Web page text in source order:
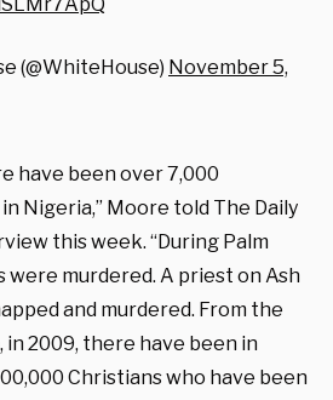
(@WhiteHouse) November 5,
have been over 7,000
Nigeria,” Moore told The Daily
this week. “During Palm
were murdered. A priest on Ash
and murdered. From the
2009, there have been in
Christians who have been